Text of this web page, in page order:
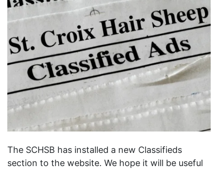
The SCHSB has installed a new Classifieds
section to the website. We hope it will be useful